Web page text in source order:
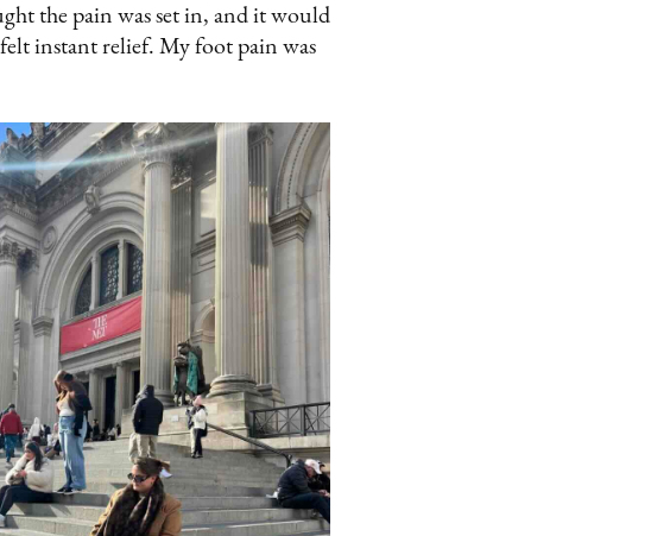
the pain was set in, and it would
felt instant relief. My foot pain was